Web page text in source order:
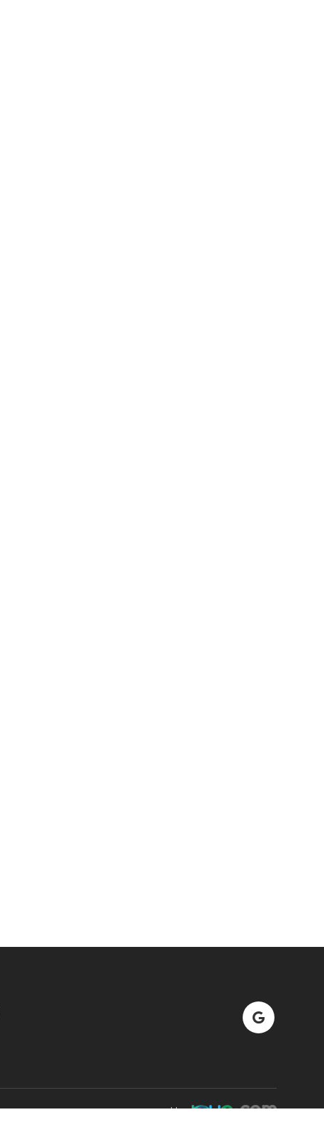
Powered by: